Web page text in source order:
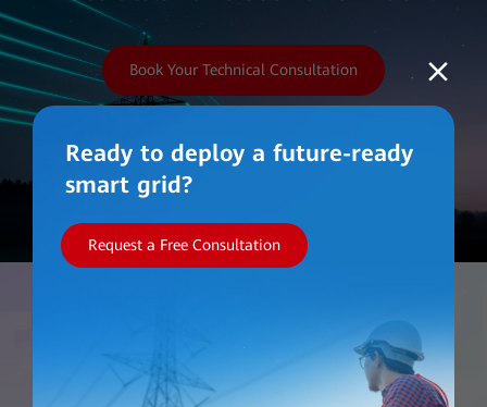
Book Your Technical Consultation
Work with Us
Ready to deploy a future-ready
smart grid?
Request a Free Consultation